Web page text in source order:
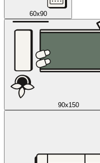
60x90
90x150